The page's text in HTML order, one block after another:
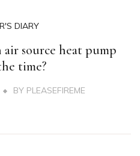
DIARY
air source heat pump
time?
BY PLEASEFIREME